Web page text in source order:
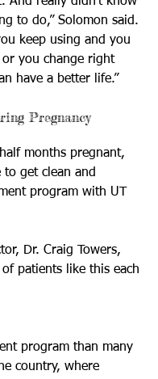
to do,” Solomon said.
keep using and you
or you change right
have a better life.”
Pregnancy
months pregnant,
to get clean and
program with UT
patients like this each
program than many
country, where